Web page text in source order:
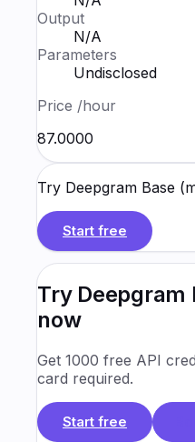
Output
N/A
Parameters
Undisclosed
Price /hour
₹87.0000
Try Deepgram Base
Start free
Try Deepgram
now
Get 1000 free API
card required.
Start free